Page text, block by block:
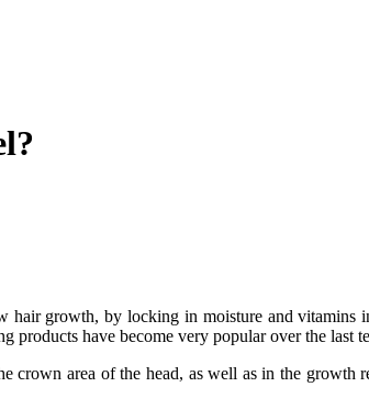
growth, by locking in moisture and vitamins
products have become very popular over the last
area of the head, as well as in the